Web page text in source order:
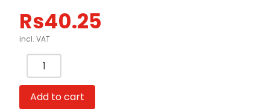
Rs40.25
incl. VAT
Scissor
Ref
YG9011
16.5
Add to cart